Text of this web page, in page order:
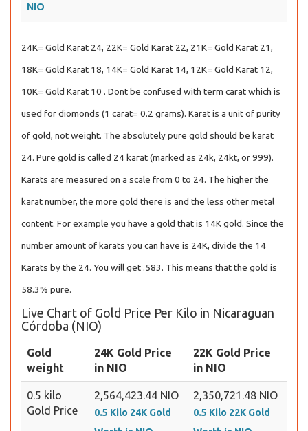
NIO
24K= Gold Karat 24, 22K= Gold Karat 22, 21K= Gold Karat 21,
18K= Gold Karat 18, 14K= Gold Karat 14, 12K= Gold Karat 12,
10K= Gold Karat 10 . Dont be confused with term carat which is
used for diomonds (1 carat= 0.2 grams). Karat is a unit of purity
of gold, not weight. The absolutely pure gold should be karat
24. Pure gold is called 24 karat (marked as 24k, 24kt, or 999).
Karats are measured on a scale from 0 to 24. The higher the
karat number, the more gold there is and the less other metal
content. For example you have a gold that is 14K gold. Since the
number amount of karats you can have is 24K, divide the 14
Karats by the 24. You will get .583. This means that the gold is
58.3% pure.
Live Chart of Gold Price Per Kilo in Nicaraguan
Córdoba (NIO)
Gold
weight
24K Gold Price
in NIO
22K Gold Price
in NIO
0.5 kilo
Gold Price
2,564,423.44 NIO
0.5 Kilo 24K Gold
2,350,721.48 NIO
0.5 Kilo 22K Gold